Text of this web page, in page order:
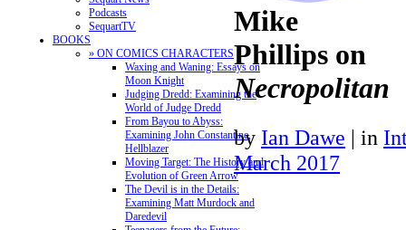
Podcasts
SequartTV
BOOKS
» ON COMICS CHARACTERS
Waxing and Waning: Essays on
Moon Knight
Judging Dredd: Examining the
World of Judge Dredd
From Bayou to Abyss:
Examining John Constantine,
Hellblazer
Moving Target: The History and
Evolution of Green Arrow
The Devil is in the Details:
Examining Matt Murdock and
Daredevil
Mike
Phillips on
Necropolitan
by Ian Dawe | in
March 2017